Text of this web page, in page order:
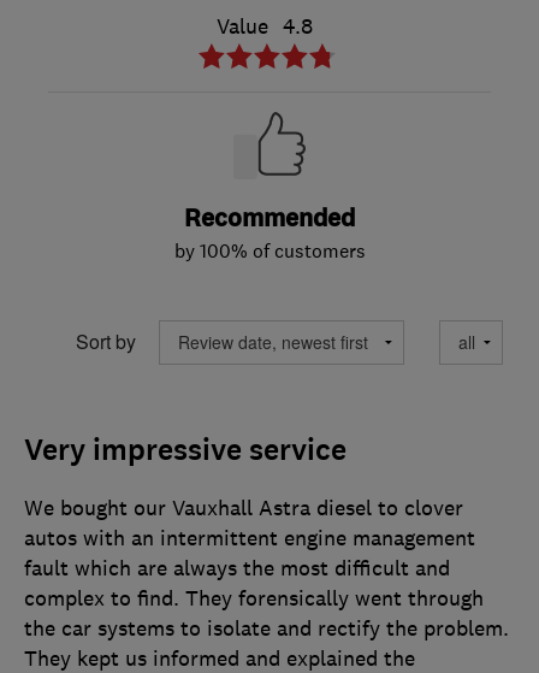
Value 4.8
Recommended
by 100% of customers
Sort by
Very impressive service
We bought our Vauxhall Astra diesel to clover
autos with an intermittent engine management
fault which are always the most difficult and
complex to find. They forensically went through
the car systems to isolate and rectify the problem.
They kept us informed and explained the